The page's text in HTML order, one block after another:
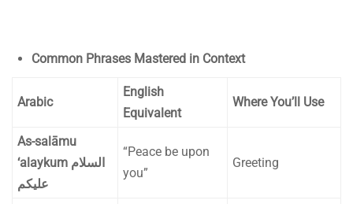
Common Phrases Mastered in Context
Arabic
English
Equivalent
Where You’ll Use
As-salāmu
‘alaykum السلام
عليكم
“Peace be upon
you”
Greeting